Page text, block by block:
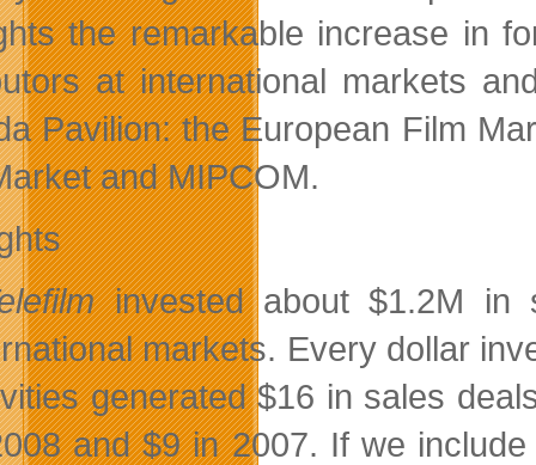
the remarkable increase in
at international markets
Pavilion: the European Film
and MIPCOM.
invested about $1.2M in
markets. Every dollar
generated $16 in sales
and $9 in 2007. If we